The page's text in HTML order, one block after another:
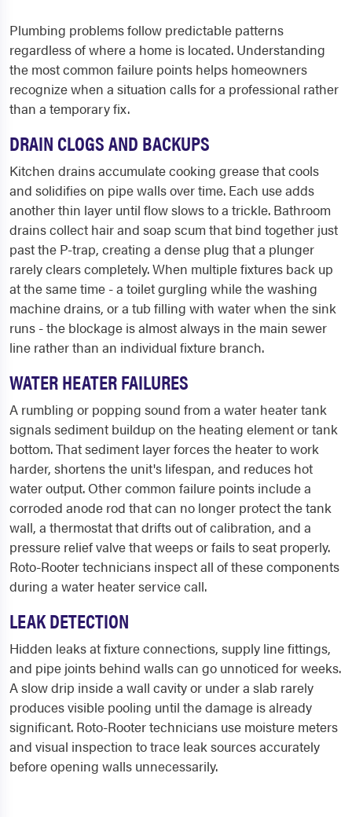
Plumbing problems follow predictable patterns
regardless of where a home is located. Understanding
the most common failure points helps homeowners
recognize when a situation calls for a professional rather
than a temporary fix.
DRAIN CLOGS AND BACKUPS
Kitchen drains accumulate cooking grease that cools
and solidifies on pipe walls over time. Each use adds
another thin layer until flow slows to a trickle. Bathroom
drains collect hair and soap scum that bind together just
past the P-trap, creating a dense plug that a plunger
rarely clears completely. When multiple fixtures back up
at the same time - a toilet gurgling while the washing
machine drains, or a tub filling with water when the sink
runs - the blockage is almost always in the main sewer
line rather than an individual fixture branch.
WATER HEATER FAILURES
A rumbling or popping sound from a water heater tank
signals sediment buildup on the heating element or tank
bottom. That sediment layer forces the heater to work
harder, shortens the unit's lifespan, and reduces hot
water output. Other common failure points include a
corroded anode rod that can no longer protect the tank
wall, a thermostat that drifts out of calibration, and a
pressure relief valve that weeps or fails to seat properly.
Roto-Rooter technicians inspect all of these components
during a water heater service call.
LEAK DETECTION
Hidden leaks at fixture connections, supply line fittings,
and pipe joints behind walls can go unnoticed for weeks.
A slow drip inside a wall cavity or under a slab rarely
produces visible pooling until the damage is already
significant. Roto-Rooter technicians use moisture meters
and visual inspection to trace leak sources accurately
before opening walls unnecessarily.